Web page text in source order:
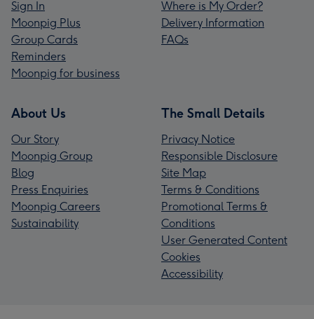
Sign In
Moonpig Plus
Group Cards
Reminders
Moonpig for business
Where is My Order?
Delivery Information
FAQs
About Us
Our Story
Moonpig Group
Blog
Press Enquiries
Moonpig Careers
Sustainability
The Small Details
Privacy Notice
Responsible Disclosure
Site Map
Terms & Conditions
Promotional Terms &
Conditions
User Generated Content
Cookies
Accessibility